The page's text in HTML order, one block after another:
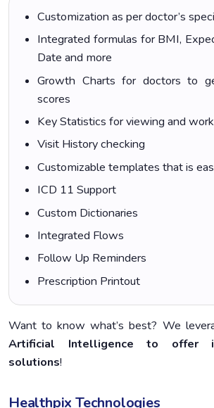
Customization as per doctor’s
Integrated formulas for BMI,
Date and more
Growth Charts for doctors to
scores
Key Statistics for viewing and
Visit History checking
Customizable templates that is
ICD 11 Support
Custom Dictionaries
Integrated Flows
Follow Up Reminders
Prescription Printout
Want to know what’s best? We
Artificial Intelligence to offer
solutions!
Healthpix Technologies